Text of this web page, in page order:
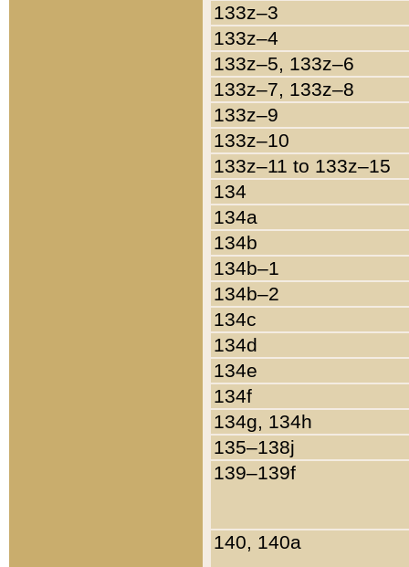
133z–3
133z–4
133z–5, 133z–6
133z–7, 133z–8
133z–9
133z–10
133z–11 to 133z–15
134
134a
134b
134b–1
134b–2
134c
134d
134e
134f
134g, 134h
135–138j
139–139f
140, 140a